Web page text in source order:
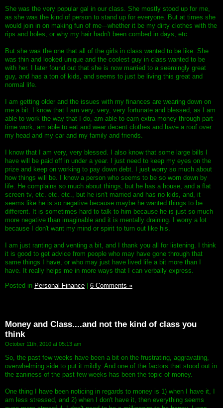
She was the very popular gal in our class. She mostly stood up for me,
as she was the kind of person to stand up for everyone. But at times she
would join in on making fun of me---whether it be my dirty clothes with the
rips and holes, or why my hair hadn't been combed in days, etc.
But she was the one that all of the girls in class wanted to be like. She
was thin and looked unique and the coolest guy in class wanted to be
with her. I later found out that she is now married to a seemingly great
guy, and has a ton of kids, and seems to just be living this great and
normal life.
I am getting older and the issues with my finances are wearing down on
me a bit. I know that I am very, very, very fortunate and blessed, as I am
able to work the way that I do, am able to earn extra money through part-
time work, am able to eat and wear decent clothes and have a roof over
my head and my car and my family and friends.
I know that I am very, very blessed. I also know that some large bills I
have will be paid off in under a year. I just need to keep my eyes on the
prize and keep on working to pay down debt. I just worry so much about
how things will be. I know a person who seems to be so worn down by
life. He complains so much about things, but he has a house, and a flat
screen tv, etc. etc. etc., but he isn't married and has no kids, and, it
seems like he is so negative because maybe he wanted things to be
different. It is sometimes hard to talk to him because he is just so much
more negative than imaginable and it is mentally draining. I worry a lot
because I don't want my mind or spirit to turn out like his.
I am just ranting and venting a bit, and I thank you all for listening. I think
it is good to get advice from people who may have gone through that
same things I have, or who may just have lived life a bit more than I
have. It really helps me in more ways that I can verbally express.
Posted in Personal Finance | 6 Comments »
Money and Class....and not the kind of class you
think
October 11th, 2010 at 05:13 am
So, the past few weeks have been a bit on the frustrating, aggravating,
overwhelming side to put it mildly. And one of the factors that stood out in
the zaniness of the past few weeks has been the topic of money.
One thing I have been noticing in regards to money is 1) when I have it, I
am less stressed, and 2) when I don't have it, then everything seems